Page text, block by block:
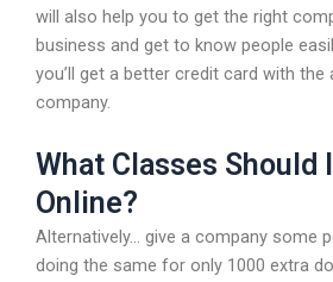
will also help you to get the right
business and get to know people
you’ll get a better credit card with the
company.
What Classes Should
Online?
Alternatively… give a company some
doing the same for only 1000 extra